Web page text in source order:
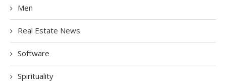
Men
Real Estate News
Software
Spirituality